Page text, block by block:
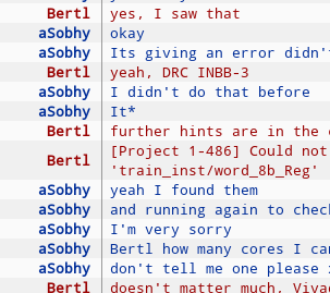
Bertl yes, I saw that
aSobhy okay
aSobhy Its giving an error
Bertl yeah, DRC INBB-3
aSobhy I didn't do that before
aSobhy It*
Bertl further hints are in
Bertl
[Project 1-486] Could
'train_inst/word_8b_Reg'
aSobhy yeah I found them
aSobhy and running again to
aSobhy I'm very sorry
aSobhy Bertl how many cores I
aSobhy don't tell me one please
Bertl doesn't matter much,